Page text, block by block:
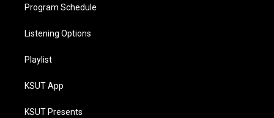
Program Schedule
Listening Options
Playlist
KSUT App
KSUT Presents